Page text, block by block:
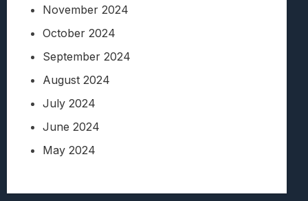
November 2024
October 2024
September 2024
August 2024
July 2024
June 2024
May 2024